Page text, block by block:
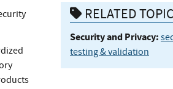
RELATED
Security and Privacy:
testing & validation